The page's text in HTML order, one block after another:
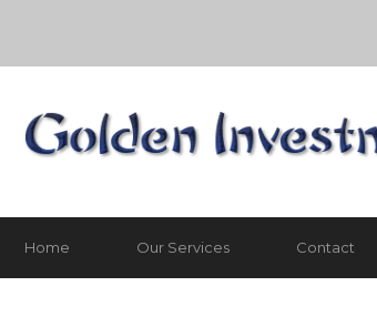
Home Our Services Contact